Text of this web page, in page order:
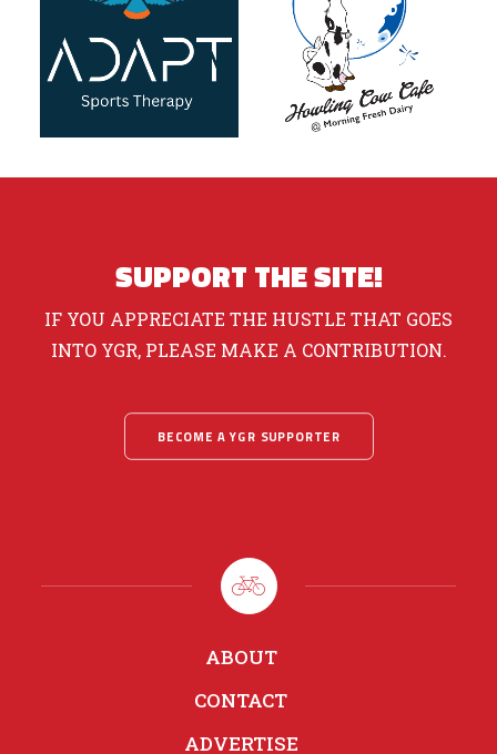
SUPPORT THE SITE!
IF YOU APPRECIATE THE HUSTLE THAT GOES
INTO YGR, PLEASE MAKE A CONTRIBUTION.
BECOME A YGR SUPPORTER
ABOUT
CONTACT
ADVERTISE